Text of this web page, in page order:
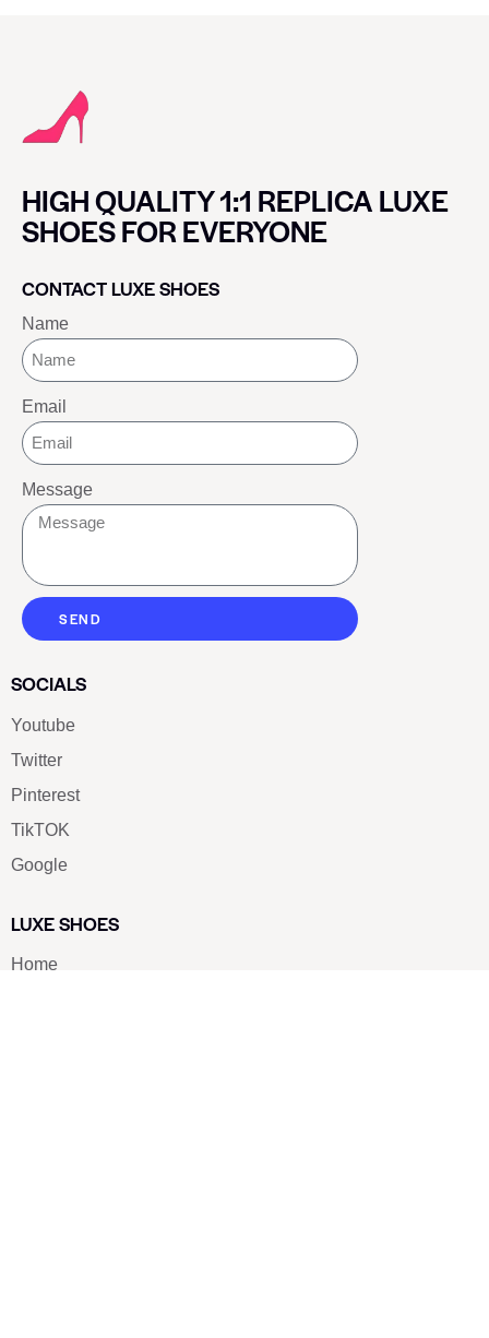
HIGH QUALITY 1:1 REPLICA LUXE
SHOES FOR EVERYONE
CONTACT LUXE SHOES
Name
Email
Message
SEND
SOCIALS
Youtube
Twitter
Pinterest
TikTOK
Google
LUXE SHOES
Home